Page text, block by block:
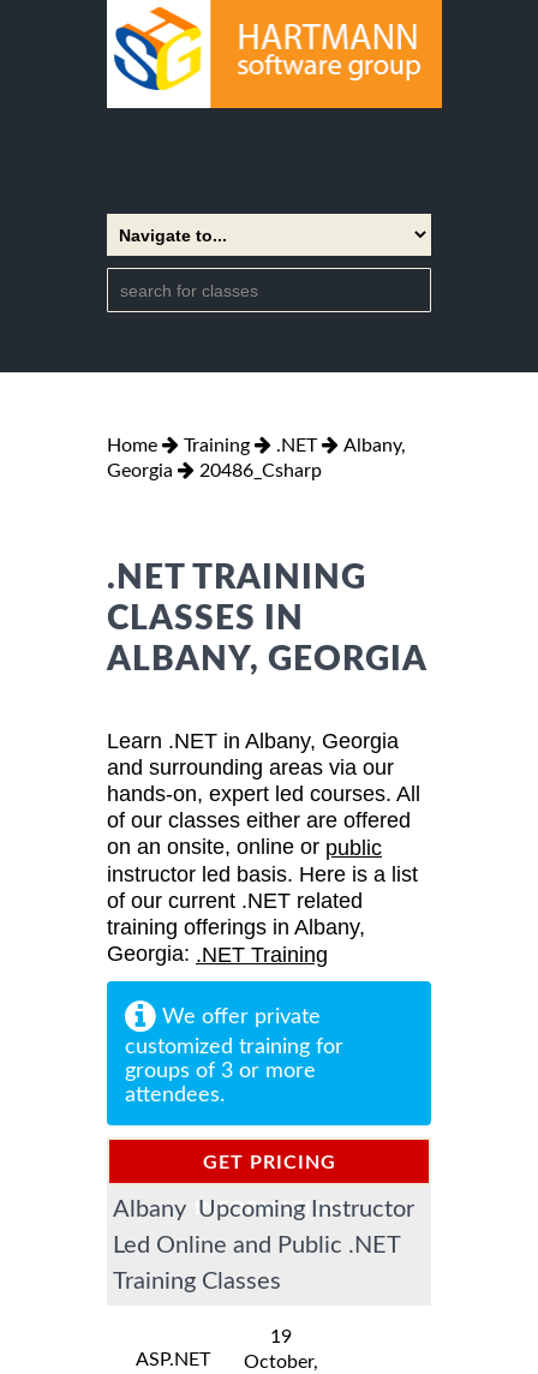
Home Training .NET
Albany,
Georgia
20486_Csharp
.NET TRAINING
CLASSES IN
ALBANY, GEORGIA
Learn .NET in Albany, Georgia
and surrounding areas via our
hands-on, expert led courses. All
of our classes either are offered
on an onsite, online or public
instructor led basis. Here is a list
of our current .NET related
training offerings in Albany,
Georgia: .NET Training
We offer private
customized training for
groups of 3 or more
attendees.
GET PRICING
INFORMATION
Albany Upcoming Instructor
Led Online and Public .NET
Training Classes
ASP.NET
19
October,